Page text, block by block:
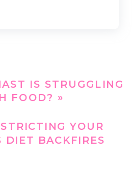
IS STRUGGLING
FOOD? »
YOUR
DIET BACKFIRES